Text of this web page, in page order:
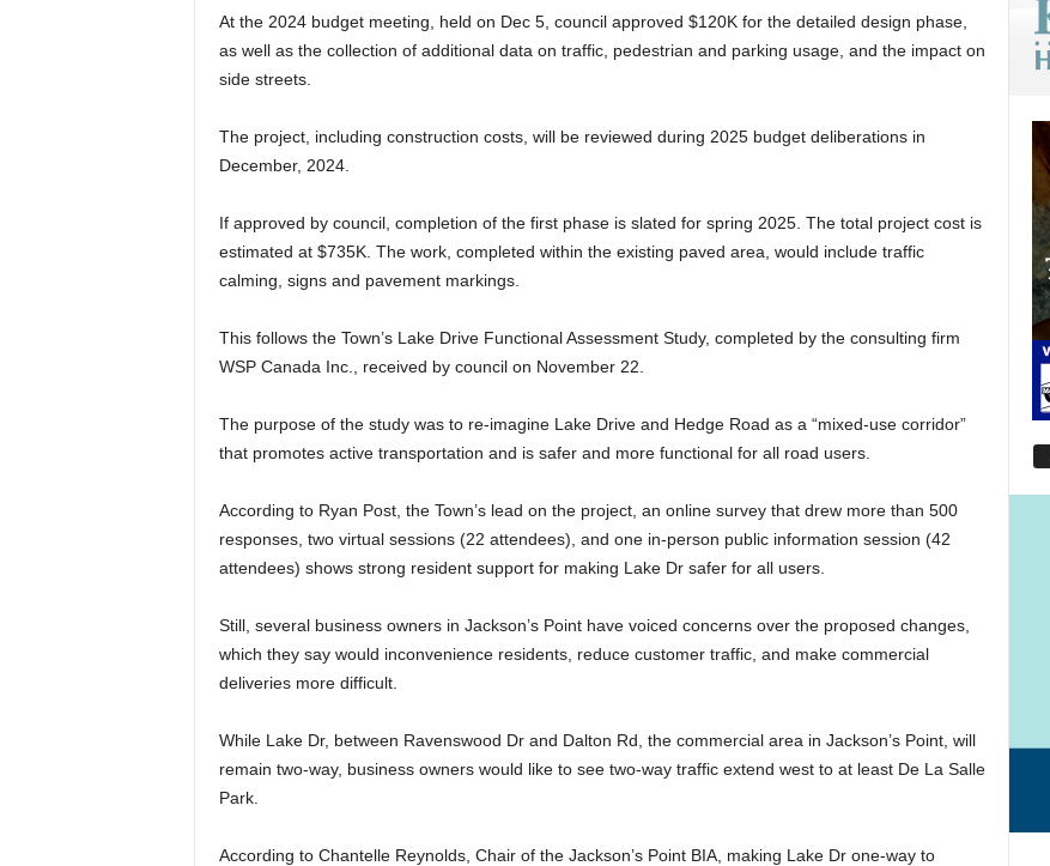
At the 2024 budget meeting, held on Dec 5, council approved $120K for the detailed design phase,
as well as the collection of additional data on traffic, pedestrian and parking usage, and the impact on
side streets.
The project, including construction costs, will be reviewed during 2025 budget deliberations in
December, 2024.
If approved by council, completion of the first phase is slated for spring 2025. The total project cost is
estimated at $735K. The work, completed within the existing paved area, would include traffic
calming, signs and pavement markings.
This follows the Town’s Lake Drive Functional Assessment Study, completed by the consulting firm
WSP Canada Inc., received by council on November 22.
The purpose of the study was to re-imagine Lake Drive and Hedge Road as a “mixed-use corridor”
that promotes active transportation and is safer and more functional for all road users.
According to Ryan Post, the Town’s lead on the project, an online survey that drew more than 500
responses, two virtual sessions (22 attendees), and one in-person public information session (42
attendees) shows strong resident support for making Lake Dr safer for all users.
Still, several business owners in Jackson’s Point have voiced concerns over the proposed changes,
which they say would inconvenience residents, reduce customer traffic, and make commercial
deliveries more difficult.
While Lake Dr, between Ravenswood Dr and Dalton Rd, the commercial area in Jackson’s Point, will
remain two-way, business owners would like to see two-way traffic extend west to at least De La Salle
Park.
According to Chantelle Reynolds, Chair of the Jackson’s Point BIA, making Lake Dr one-way to